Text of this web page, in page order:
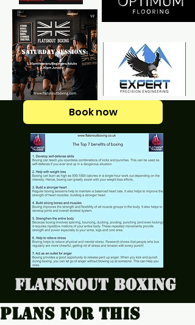
Book now
Flatsnout Boxing
Plans for this